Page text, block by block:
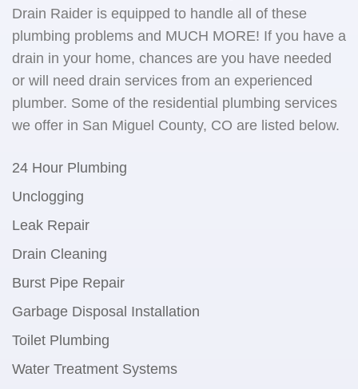
Drain Raider is equipped to handle all of these
plumbing problems and MUCH MORE! If you have a
drain in your home, chances are you have needed
or will need drain services from an experienced
plumber. Some of the residential plumbing services
we offer in San Miguel County, CO are listed below.
24 Hour Plumbing
Unclogging
Leak Repair
Drain Cleaning
Burst Pipe Repair
Garbage Disposal Installation
Toilet Plumbing
Water Treatment Systems